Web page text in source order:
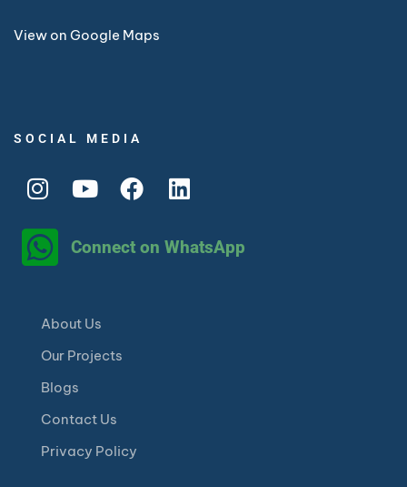
View on Google Maps
SOCIAL MEDIA
Connect on WhatsApp
About Us
Our Projects
Blogs
Contact Us
Privacy Policy